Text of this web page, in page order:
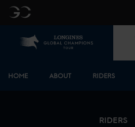
GC
HOME ABOUT RIDERS
RIDERS